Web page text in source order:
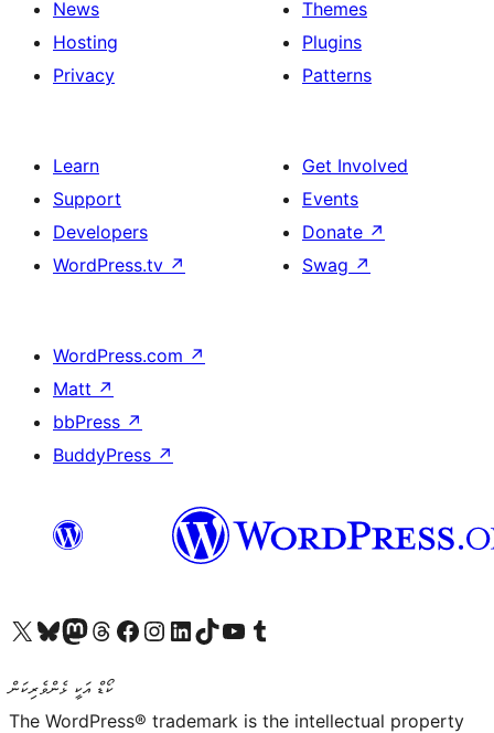
News
Hosting
Privacy
Themes
Plugins
Patterns
Learn
Support
Developers
WordPress.tv ↗
Get Involved
Events
Donate ↗
Swag ↗
WordPress.com ↗
Matt ↗
bbPress ↗
BuddyPress ↗
Visit our X (formerly Twitter) account
Visit our Bluesky account
Visit our Mastodon account
Visit our Threads account
Visit our Facebook page
Visit our Instagram account
Visit our LinkedIn account
Visit our TikTok account
Visit our YouTube channel
Visit our Tumblr account
ކޯޑް އަކީ ޅެންވެރިކަން
The WordPress® trademark is the intellectual property